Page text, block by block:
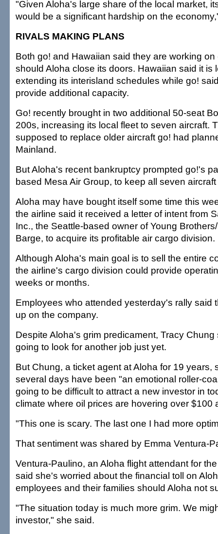
"Given Aloha's large share of the local market,
would be a significant hardship on the
RIVALS MAKING PLANS
Both go! and Hawaiian said they are working
should Aloha close its doors. Hawaiian said it is
extending its interisland schedules while go!
provide additional capacity.
Go! recently brought in two additional 50-seat
200s, increasing its local fleet to seven aircraft.
supposed to replace older aircraft go! had
Mainland.
But Aloha's recent bankruptcy prompted go!'s
based Mesa Air Group, to keep all seven
Aloha may have bought itself some time this
the airline said it received a letter of intent from
Inc., the Seattle-based owner of Young
Barge, to acquire its profitable air cargo division.
Although Aloha's main goal is to sell the entire
the airline's cargo division could provide
weeks or months.
Employees who attended yesterday's rally said
up on the company.
Despite Aloha's grim predicament, Tracy
going to look for another job just yet.
But Chung, a ticket agent at Aloha for 19 years,
several days have been "an emotional roller-
going to be difficult to attract a new investor in
climate where oil prices are hovering over $100
"This one is scary. The last one I had more
That sentiment was shared by Emma Ventura-
Ventura-Paulino, an Aloha flight attendant for
said she's worried about the financial toll on
employees and their families should Aloha not
"The situation today is much more grim. We
investor," she said.